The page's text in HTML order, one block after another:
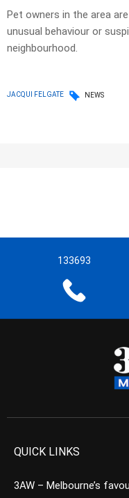
Pet owners in the area
unusual behaviour or
neighbourhood.
JACQUI FELGATE NEWS
133693
QUICK LINKS
3AW – Melbourne’s